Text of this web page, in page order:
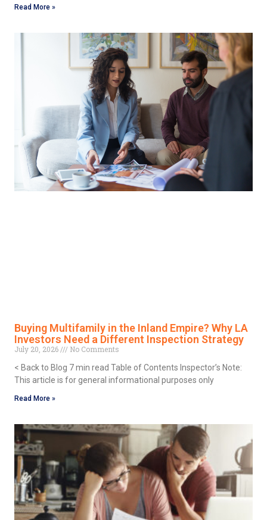
Read More »
Buying Multifamily in the Inland Empire? Why LA
Investors Need a Different Inspection Strategy
July 20, 2026
No Comments
< Back to Blog 7 min read Table of Contents Inspector’s Note:
This article is for general informational purposes only
Read More »